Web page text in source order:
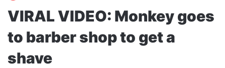
VIRAL VIDEO: Monkey goes
to barber shop to get a
shave